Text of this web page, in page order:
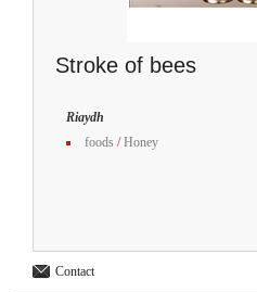
Stroke of bees
Riaydh
foods /Honey
Contact